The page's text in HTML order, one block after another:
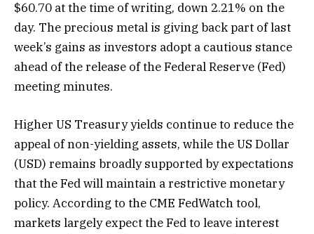
$60.70 at the time of writing, down 2.21% on the
day. The precious metal is giving back part of last
week’s gains as investors adopt a cautious stance
ahead of the release of the Federal Reserve (Fed)
meeting minutes.
Higher US Treasury yields continue to reduce the
appeal of non-yielding assets, while the US Dollar
(USD) remains broadly supported by expectations
that the Fed will maintain a restrictive monetary
policy. According to the CME FedWatch tool,
markets largely expect the Fed to leave interest